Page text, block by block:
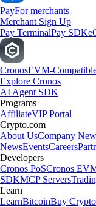
PayFor merchants
Merchant Sign Up
Pay TerminalPay SDK
CronosEVM-
Explore Cronos
AI Agent SDK
Programs
AffiliateVIP Portal
Crypto.com
About UsCompany
NewsEventsCareers
Developers
Cronos PoSCronos
SDKMCP Servers
Learn
LearnBitcoinBuy Crypto